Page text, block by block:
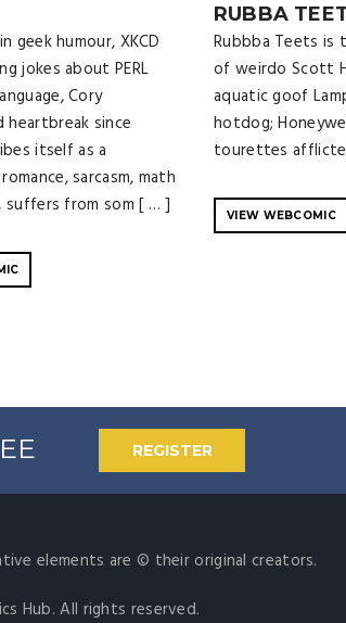
geek humour, XKCD
jokes about PERL
Cory
since
itself as a
sarcasm, math
suffers from som [ … ]
RUBBA
Rubbba Teets is
of weirdo Scott
aquatic goof
hotdog;
tourettes
VIEW WEBCOMIC
REGISTER
elements are © their original creators.
Hub. All rights reserved.